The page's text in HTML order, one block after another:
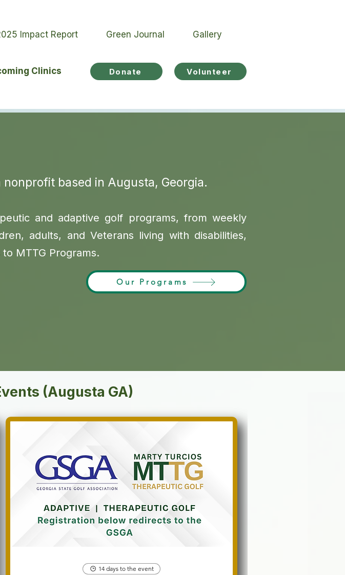
Impact Report Green Journal Gallery
Clinics Donate Volunteer
nonprofit based in Augusta, Georgia.
and adaptive golf programs, from weekly
adults, and Veterans living with disabilities,
MTTG Programs.
Our Programs
(Augusta GA)
14 days to the event